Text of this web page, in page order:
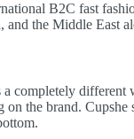
B2C fast
the Middle East
completely
the brand.